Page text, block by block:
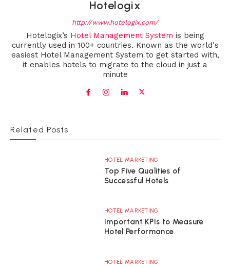
Hotelogix
http://www.hotelogix.com/
Hotelogix’s Hotel Management System is being
currently used in 100+ countries. Known as the world's
easiest Hotel Management System to get started with,
it enables hotels to migrate to the cloud in just a
minute
Related Posts
HOTEL MARKETING
Top Five Qualities of
Successful Hotels
HOTEL MARKETING
Important KPIs to Measure
Hotel Performance
HOTEL MARKETING